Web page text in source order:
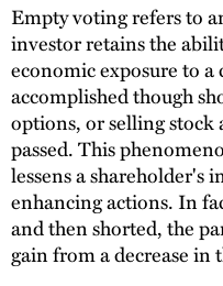
Empty voting refers to
investor retains the
economic exposure to a
accomplished though
options, or selling stock
passed. This
lessens a shareholder's
enhancing actions. In
and then shorted, the
gain from a decrease in